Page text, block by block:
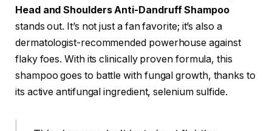
Head and Shoulders Anti-Dandruff Shampoo
stands out. It’s not just a fan favorite; it’s also a
dermatologist-recommended powerhouse against
flaky foes. With its clinically proven formula, this
shampoo goes to battle with fungal growth, thanks to
its active antifungal ingredient, selenium sulfide.